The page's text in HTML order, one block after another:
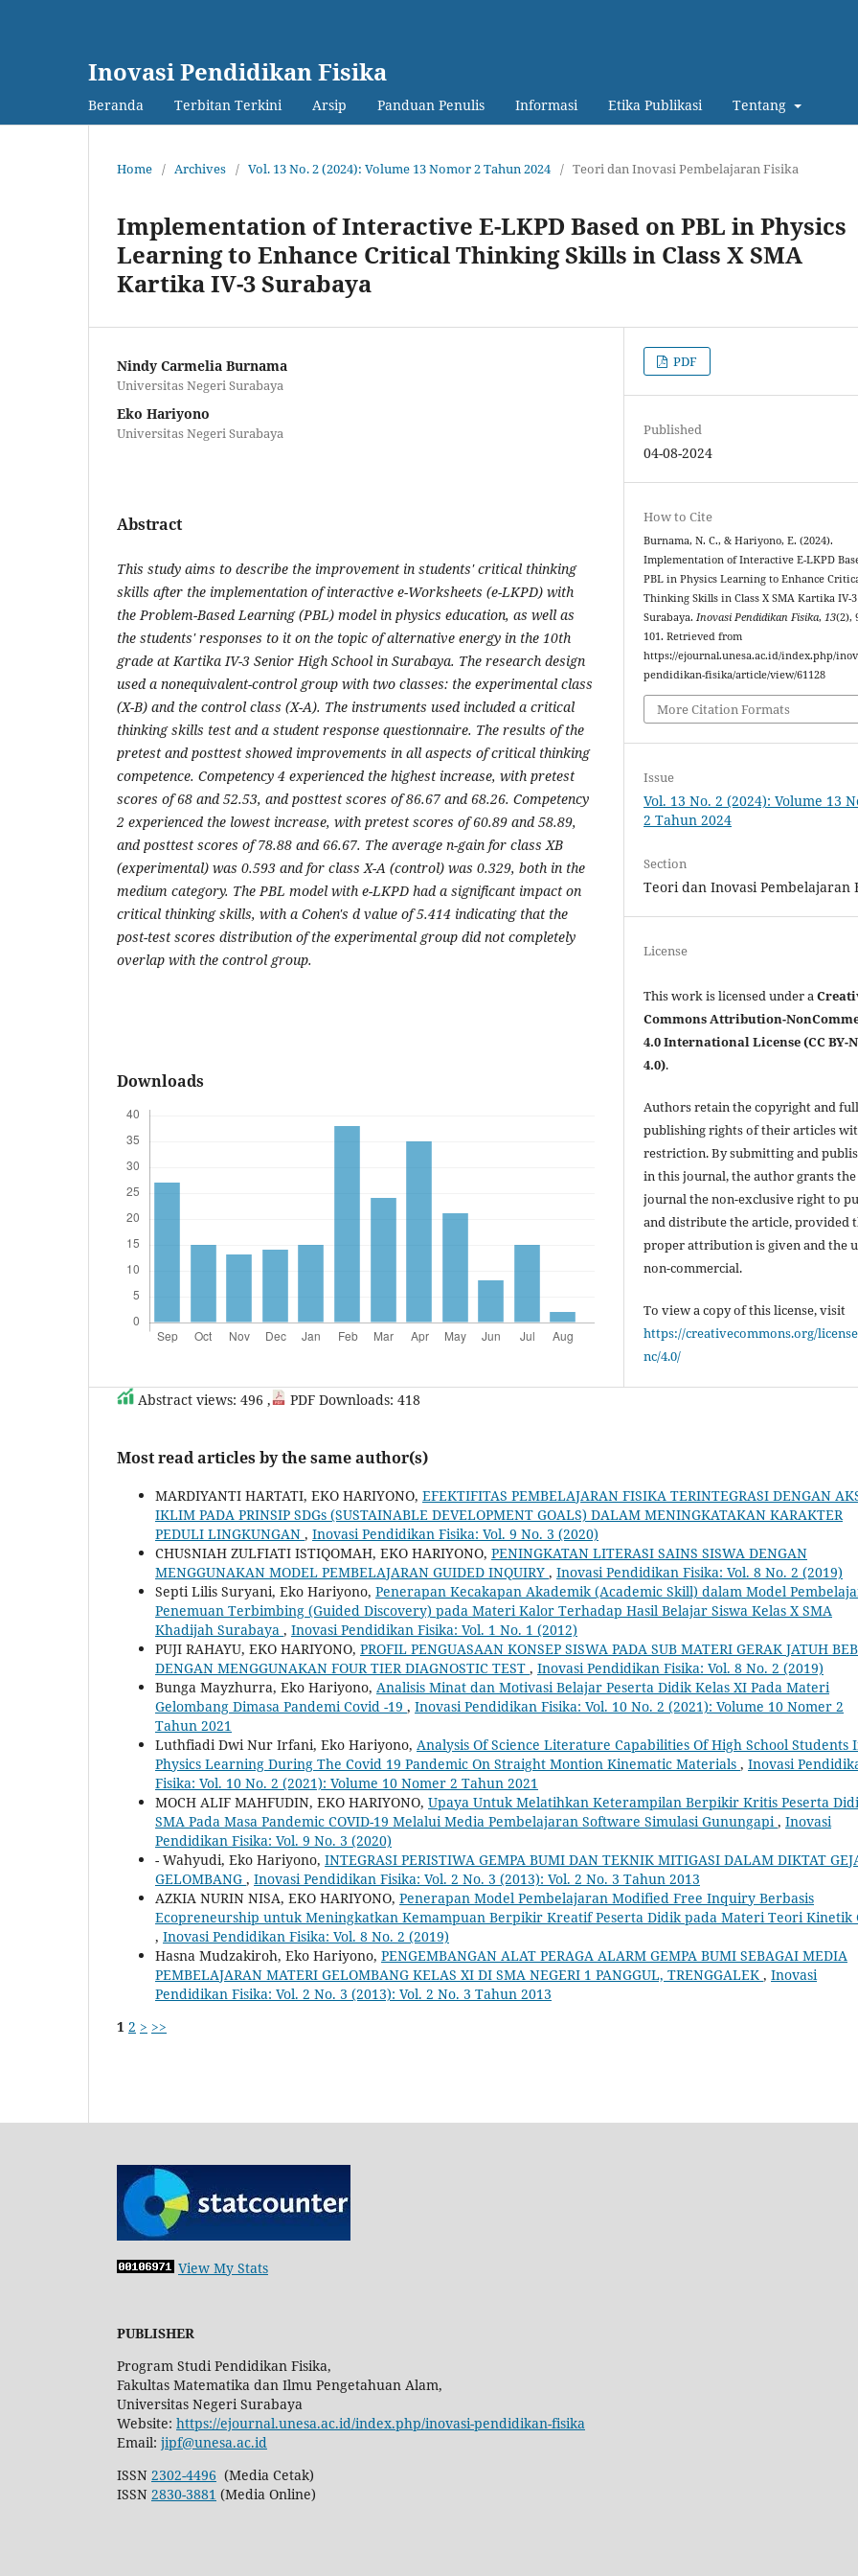
Inovasi Pendidikan Fisika
Beranda Terbitan Terkini Arsip Panduan Penulis Informasi Etika Publikasi Tentang
Home / Archives / Vol. 13 No. 2 (2024): Volume 13 Nomor 2 Tahun 2024 / Teori dan Inovasi Pembelajaran Fisika
Implementation of Interactive E-LKPD Based on PBL in Physics
Learning to Enhance Critical Thinking Skills in Class X SMA
Kartika IV-3 Surabaya
Nindy Carmelia Burnama
Universitas Negeri Surabaya
Eko Hariyono
Universitas Negeri Surabaya
Abstract
This study aims to describe the improvement in students' critical thinking
skills after the implementation of interactive e-Worksheets (e-LKPD) with
the Problem-Based Learning (PBL) model in physics education, as well as
the students' responses to it on the topic of alternative energy in the 10th
grade at Kartika IV-3 Senior High School in Surabaya. The research design
used a nonequivalent-control group with two classes: the experimental class
(X-B) and the control class (X-A). The instruments used included a critical
thinking skills test and a student response questionnaire. The results of the
pretest and posttest showed improvements in all aspects of critical thinking
competence. Competency 4 experienced the highest increase, with pretest
scores of 68 and 52.53, and posttest scores of 86.67 and 68.26. Competency
2 experienced the lowest increase, with pretest scores of 60.89 and 58.89,
and posttest scores of 78.88 and 66.67. The average n-gain for class XB
(experimental) was 0.593 and for class X-A (control) was 0.329, both in the
medium category. The PBL model with e-LKPD had a significant impact on
critical thinking skills, with a Cohen's d value of 5.414 indicating that the
post-test scores distribution of the experimental group did not completely
overlap with the control group.
Downloads
PDF
Published
04-08-2024
How to Cite
Burnama, N. C., & Hariyono, E. (2024).
Implementation of Interactive E-LKPD
PBL in Physics Learning to Enhance
Thinking Skills in Class X SMA Kartika IV-3
Surabaya.Inovasi Pendidikan Fisika,13(2),
101. Retrieved from
https://ejournal.unesa.ac.id/index.php/
pendidikan-fisika/article/view/61128
More Citation Formats
Issue
Vol. 13 No. 2 (2024): Volume 13
2 Tahun 2024
Section
Teori dan Inovasi Pembelajaran
License
This work is licensed under a
Commons Attribution-
4.0 International License (CC BY-
4.0).
Authors retain the copyright and full
publishing rights of their articles
restriction. By submitting and
in this journal, the author grants the
journal the non-exclusive right to
and distribute the article, provided
proper attribution is given and the
non-commercial.
To view a copy of this license, visit
https://creativecommons.org/
nc/4.0/
Abstract views: 496 , PDF Downloads: 418
Most read articles by the same author(s)
MARDIYANTI HARTATI, EKO HARIYONO, EFEKTIFITAS PEMBELAJARAN FISIKA TERINTEGRASI DENGAN
IKLIM PADA PRINSIP SDGs (SUSTAINABLE DEVELOPMENT GOALS) DALAM MENINGKATAKAN KARAKTER
PEDULI LINGKUNGAN , Inovasi Pendidikan Fisika: Vol. 9 No. 3 (2020)
CHUSNIAH ZULFIATI ISTIQOMAH, EKO HARIYONO, PENINGKATAN LITERASI SAINS SISWA DENGAN
MENGGUNAKAN MODEL PEMBELAJARAN GUIDED INQUIRY , Inovasi Pendidikan Fisika: Vol. 8 No. 2 (2019)
Septi Lilis Suryani, Eko Hariyono, Penerapan Kecakapan Akademik (Academic Skill) dalam Model
Penemuan ‎Terbimbing (Guided Discovery) pada Materi Kalor Terhadap Hasil Belajar Siswa Kelas X SMA
‎Khadijah Surabaya , Inovasi Pendidikan Fisika: Vol. 1 No. 1 (2012)
PUJI RAHAYU, EKO HARIYONO, PROFIL PENGUASAAN KONSEP SISWA PADA SUB MATERI GERAK JATUH
DENGAN MENGGUNAKAN FOUR TIER DIAGNOSTIC TEST , Inovasi Pendidikan Fisika: Vol. 8 No. 2 (2019)
Bunga Mayzhurra, Eko Hariyono, Analisis Minat dan Motivasi Belajar Peserta Didik Kelas XI Pada Materi
Gelombang Dimasa Pandemi Covid -19 , Inovasi Pendidikan Fisika: Vol. 10 No. 2 (2021): Volume 10 Nomer 2
Tahun 2021
Luthfiadi Dwi Nur Irfani, Eko Hariyono, Analysis Of Science Literature Capabilities Of High School Students
Physics Learning During The Covid 19 Pandemic On Straight Montion Kinematic Materials , Inovasi
Fisika: Vol. 10 No. 2 (2021): Volume 10 Nomer 2 Tahun 2021
MOCH ALIF MAHFUDIN, EKO HARIYONO, Upaya Untuk Melatihkan Keterampilan Berpikir Kritis Peserta
SMA Pada Masa Pandemic COVID-19 Melalui Media Pembelajaran Software Simulasi Gunungapi , Inovasi
Pendidikan Fisika: Vol. 9 No. 3 (2020)
- Wahyudi, Eko Hariyono, INTEGRASI PERISTIWA GEMPA BUMI DAN TEKNIK MITIGASI DALAM DIKTAT
GELOMBANG , Inovasi Pendidikan Fisika: Vol. 2 No. 3 (2013): Vol. 2 No. 3 Tahun 2013
AZKIA NURIN NISA, EKO HARIYONO, Penerapan Model Pembelajaran Modified Free Inquiry Berbasis
Ecopreneurship untuk Meningkatkan Kemampuan Berpikir Kreatif Peserta Didik pada Materi Teori Kinetik
, Inovasi Pendidikan Fisika: Vol. 8 No. 2 (2019)
Hasna Mudzakiroh, Eko Hariyono, PENGEMBANGAN ALAT PERAGA ALARM GEMPA BUMI SEBAGAI MEDIA
PEMBELAJARAN MATERI GELOMBANG KELAS XI DI SMA NEGERI 1 PANGGUL, TRENGGALEK , Inovasi
Pendidikan Fisika: Vol. 2 No. 3 (2013): Vol. 2 No. 3 Tahun 2013
1 2 > >>
View My Stats
PUBLISHER
Program Studi Pendidikan Fisika,
Fakultas Matematika dan Ilmu Pengetahuan Alam,
Universitas Negeri Surabaya
Website: https://ejournal.unesa.ac.id/index.php/inovasi-pendidikan-fisika
Email: jipf@unesa.ac.id
ISSN 2302-4496 (Media Cetak)
ISSN 2830-3881 (Media Online)